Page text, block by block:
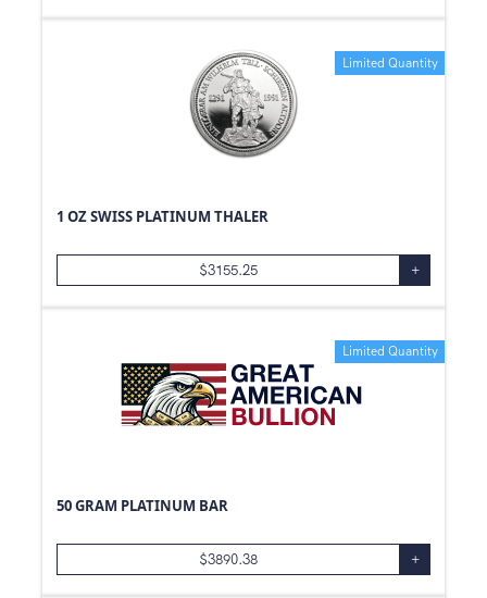
Limited Quantity
1 OZ SWISS PLATINUM THALER
$3155.25 +
Limited Quantity
50 GRAM PLATINUM BAR
$3890.38 +